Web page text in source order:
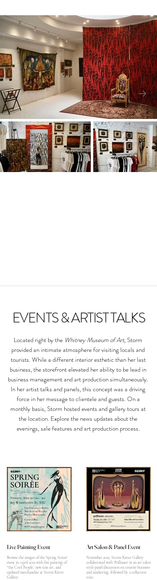
EVENTS & ARTIST TALKS
Located right by the Whitney Museum of Art, Storm
provided an intimate atmosphere for visiting locals and
tourists. While a different interior esthetic than her last
business, the storefront elevated her ability to be lead in
business management and art production simultaneously.
In her artist talks and panels, this concept was a driving
force in her message to clientele and guests. ​ On a
monthly basis, Storm hosted events and gallery tours at
the location. Explore the news updates about the
evenings, sale features and art production process.
Live Painting Event
Browse the images of the 'Spring Soiree'
event in April 2023 with live painting of
"The Cool People,' new fine art, and
updated merchandise at Storm Ritter
Gallery.
Art Salon & Panel Event
November 2022, Storm Ritter Gallery
collaborated with 'Pollinate' in an art salon
style panel discussion on creative business
and marketing, followed by a collection
tour.